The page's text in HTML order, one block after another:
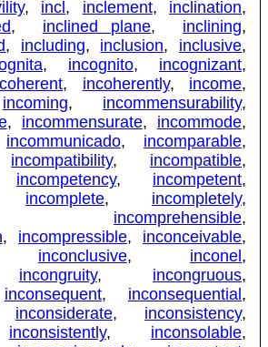
, incl , inclement, inclination,
, inclined plane, inclining,
, including, inclusion, inclusive,
, incognito, incognizant,
, incoherently, income,
incoming, incommensurability,
, incommensurate, incommode,
incommunicado, incomparable,
incompatibility, incompatible,
incompetency, incompetent,
incomplete, incompletely,
incomprehensible,
, incompressible, inconceivable,
inconclusive, inconel ,
incongruity, incongruous,
inconsequent, inconsequential ,
inconsiderate, inconsistency,
inconsistently, inconsolable,